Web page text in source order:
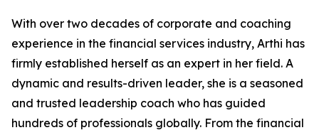
With over two decades of corporate and coaching
experience in the financial services industry, Arthi has
firmly established herself as an expert in her field. A
dynamic and results-driven leader, she is a seasoned
and trusted leadership coach who has guided
hundreds of professionals globally. From the financial